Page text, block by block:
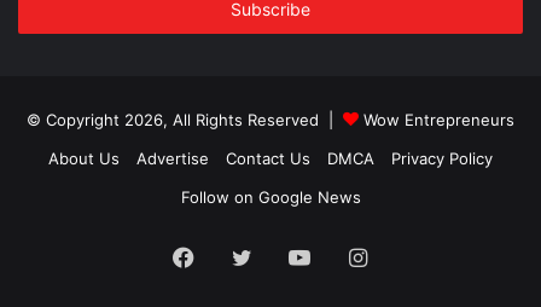
© Copyright 2026, All Rights Reserved |
Wow Entrepreneurs
About Us
Advertise Contact Us DMCA
Privacy Policy
Follow on Google News
Facebook
Twitter YouTubeInstagram